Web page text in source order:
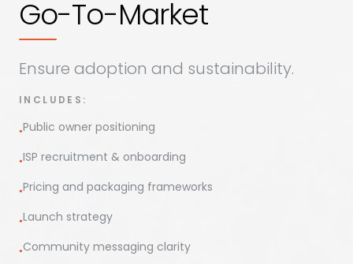
Go-To-Market
Ensure adoption and sustainability.
INCLUDES:
●Public owner positioning
●ISP recruitment & onboarding
●Pricing and packaging frameworks
●Launch strategy
●Community messaging clarity